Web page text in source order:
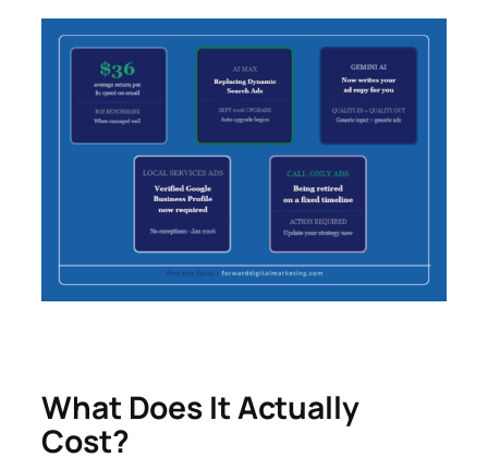
What Does It Actually
Cost?